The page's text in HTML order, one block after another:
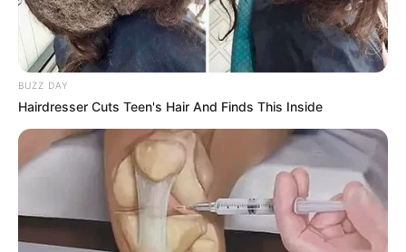
BUZZ DAY
Hairdresser Cuts Teen's Hair And Finds This Inside